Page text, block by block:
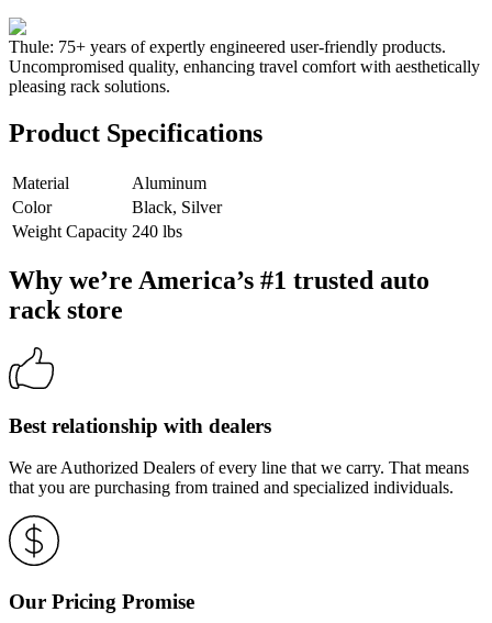
Thule: 75+ years of expertly engineered user-friendly products.
Uncompromised quality, enhancing travel comfort with aesthetically
pleasing rack solutions.
Product Specifications
Material
Aluminum
Color
Black, Silver
Weight Capacity 240 lbs
Why we’re America’s #1 trusted auto
rack store
Best relationship with dealers
We are Authorized Dealers of every line that we carry. That means
that you are purchasing from trained and specialized individuals.
Our Pricing Promise